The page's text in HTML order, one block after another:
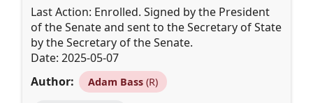
Last Action: Enrolled. Signed by the President
of the Senate and sent to the Secretary of State
by the Secretary of the Senate.
Date: 2025-05-07
Author:
Adam Bass(R)